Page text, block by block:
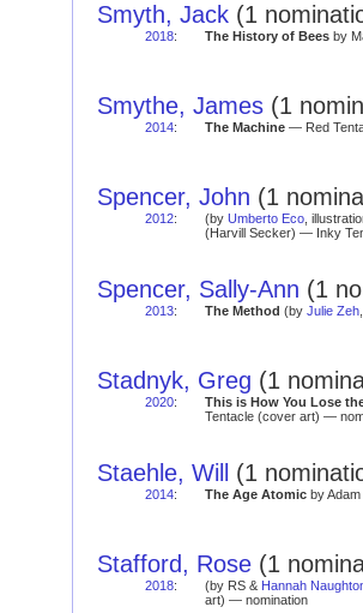
Smyth, Jack (1
2018: The History of Beesby
Smythe, James (1
2014: The Machine— Red
Spencer, John (1
2012: (by Umberto Eco,
(Harvill Secker) — Inky
Spencer, Sally-Ann (1
2013: The Method (by Julie Zeh
Stadnyk, Greg (1
2020:
This is How You Lose
Tentacle (cover art) —
Staehle, Will (1
2014: The Age Atomicby
Stafford, Rose (1
2018: (by RS & Hannah
art) — nomination